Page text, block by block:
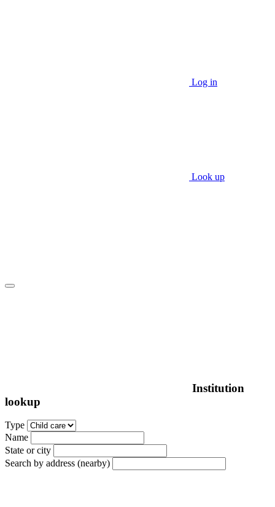
Log in
Look up
Institution
lookup
Type
Name
State or city
Search by address (nearby)